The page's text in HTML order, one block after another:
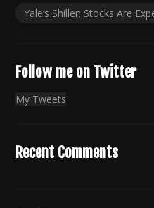
Yale’s Shiller: Stocks Are
Follow me on Twitter
My Tweets
Recent Comments